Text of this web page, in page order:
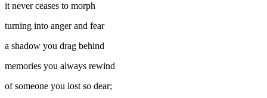
it never ceases to morph
turning into anger and fear
a shadow you drag behind
memories you always rewind
of someone you lost so dear;